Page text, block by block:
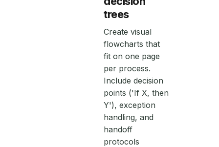
trees
Create visual
flowcharts that
fit on one page
per process.
Include decision
points ('If X, then
Y'), exception
handling, and
handoff
protocols